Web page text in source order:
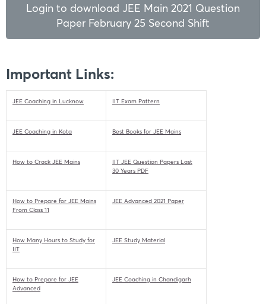
Login to download JEE Main 2021 Question
Paper February 25 Second Shift
Important Links:
JEE Coaching in Lucknow IIT Exam Pattern
JEE Coaching in Kota Best Books for JEE Mains
How to Crack JEE Mains
IIT JEE Question Papers Last
30 Years PDF
How to Prepare for JEE Mains
From Class 11
JEE Advanced 2021 Paper
How Many Hours to Study for
IIT
JEE Study Material
How to Prepare for JEE
Advanced
JEE Coaching in Chandigarh